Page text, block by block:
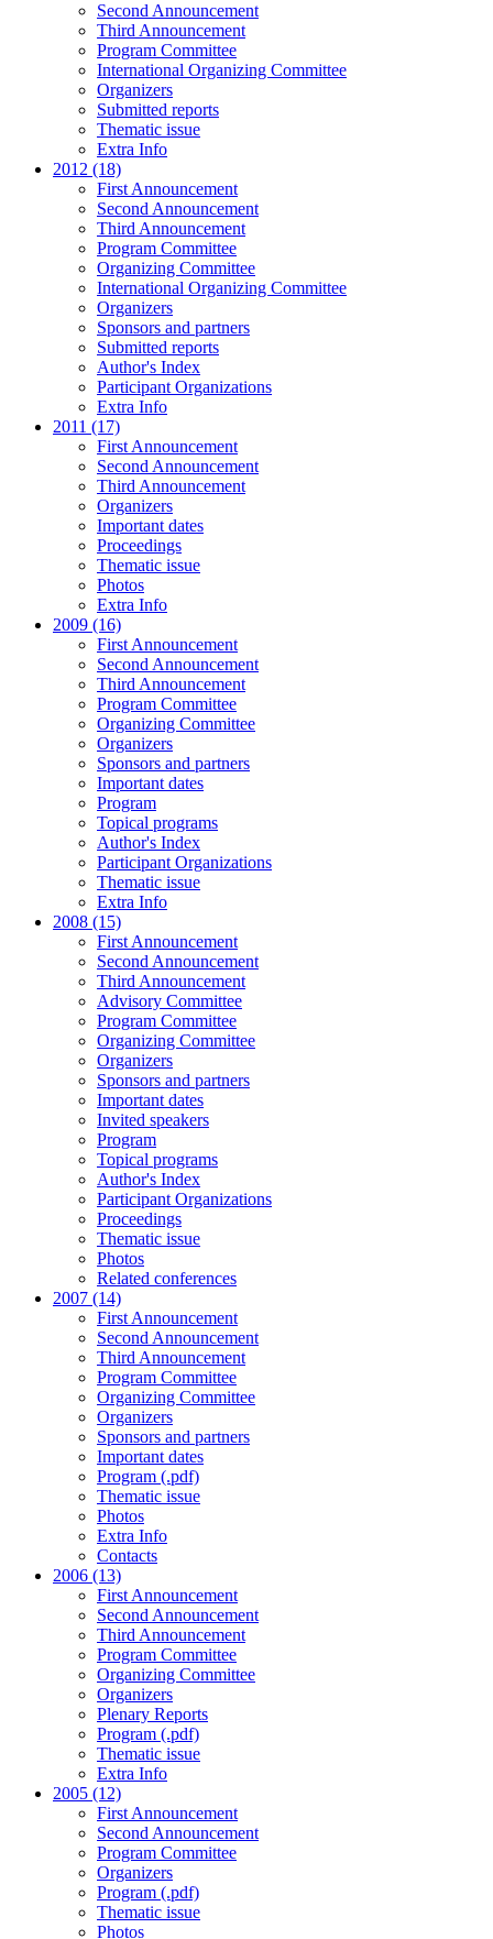
Second Announcement
Third Announcement
Program Committee
International Organizing Committee
Organizers
Submitted reports
Thematic issue
Extra Info
2012 (18)
First Announcement
Second Announcement
Third Announcement
Program Committee
Organizing Committee
International Organizing Committee
Organizers
Sponsors and partners
Submitted reports
Author's Index
Participant Organizations
Extra Info
2011 (17)
First Announcement
Second Announcement
Third Announcement
Organizers
Important dates
Proceedings
Thematic issue
Photos
Extra Info
2009 (16)
First Announcement
Second Announcement
Third Announcement
Program Committee
Organizing Committee
Organizers
Sponsors and partners
Important dates
Program
Topical programs
Author's Index
Participant Organizations
Thematic issue
Extra Info
2008 (15)
First Announcement
Second Announcement
Third Announcement
Advisory Committee
Program Committee
Organizing Committee
Organizers
Sponsors and partners
Important dates
Invited speakers
Program
Topical programs
Author's Index
Participant Organizations
Proceedings
Thematic issue
Photos
Related conferences
2007 (14)
First Announcement
Second Announcement
Third Announcement
Program Committee
Organizing Committee
Organizers
Sponsors and partners
Important dates
Program (.pdf)
Thematic issue
Photos
Extra Info
Contacts
2006 (13)
First Announcement
Second Announcement
Third Announcement
Program Committee
Organizing Committee
Organizers
Plenary Reports
Program (.pdf)
Thematic issue
Extra Info
2005 (12)
First Announcement
Second Announcement
Program Committee
Organizers
Program (.pdf)
Thematic issue
Photos